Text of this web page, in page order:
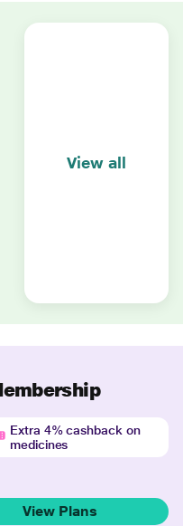
View all
Extra 4% cashback on
medicines
View Plans